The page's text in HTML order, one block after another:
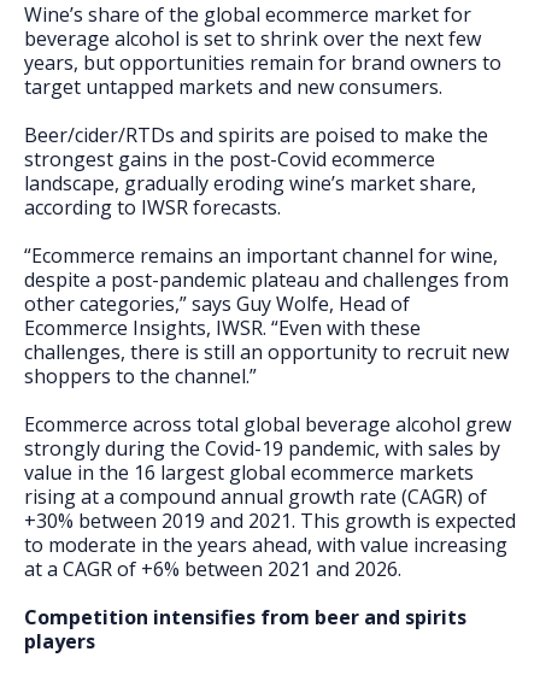
Wine’s share of the global ecommerce market for
beverage alcohol is set to shrink over the next few
years, but opportunities remain for brand owners to
target untapped markets and new consumers.
Beer/cider/RTDs and spirits are poised to make the
strongest gains in the post-Covid ecommerce
landscape, gradually eroding wine’s market share,
according to IWSR forecasts.
“Ecommerce remains an important channel for wine,
despite a post-pandemic plateau and challenges from
other categories,” says Guy Wolfe, Head of
Ecommerce Insights, IWSR. “Even with these
challenges, there is still an opportunity to recruit new
shoppers to the channel.”
Ecommerce across total global beverage alcohol grew
strongly during the Covid-19 pandemic, with sales by
value in the 16 largest global ecommerce markets
rising at a compound annual growth rate (CAGR) of
+30% between 2019 and 2021. This growth is expected
to moderate in the years ahead, with value increasing
at a CAGR of +6% between 2021 and 2026.
Competition intensifies from beer and spirits
players